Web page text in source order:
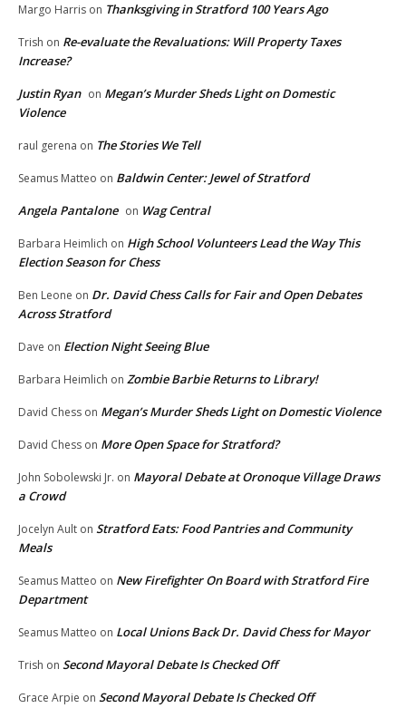
Margo Harris on Thanksgiving in Stratford 100 Years Ago
Trish on Re-evaluate the Revaluations: Will Property Taxes
Increase?
Justin Ryan on Megan’s Murder Sheds Light on Domestic
Violence
raul gerena on The Stories We Tell
Seamus Matteo on Baldwin Center: Jewel of Stratford
Angela Pantalone on Wag Central
Barbara Heimlich on High School Volunteers Lead the Way This
Election Season for Chess
Ben Leone on Dr. David Chess Calls for Fair and Open Debates
Across Stratford
Dave on Election Night Seeing Blue
Barbara Heimlich on Zombie Barbie Returns to Library!
David Chess on Megan’s Murder Sheds Light on Domestic Violence
David Chess on More Open Space for Stratford?
John Sobolewski Jr. on Mayoral Debate at Oronoque Village Draws
a Crowd
Jocelyn Ault on Stratford Eats: Food Pantries and Community
Meals
Seamus Matteo on New Firefighter On Board with Stratford Fire
Department
Seamus Matteo on Local Unions Back Dr. David Chess for Mayor
Trish on Second Mayoral Debate Is Checked Off
Grace Arpie on Second Mayoral Debate Is Checked Off